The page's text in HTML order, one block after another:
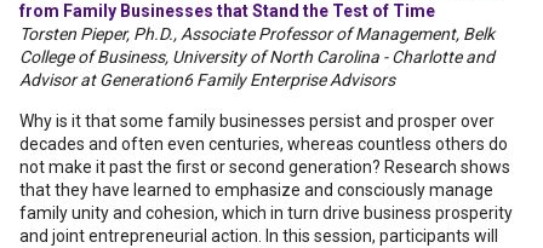
from Family Businesses that Stand the Test of Time
Torsten Pieper, Ph.D., Associate Professor of Management, Belk
College of Business, University of North Carolina - Charlotte and
Advisor at Generation6 Family Enterprise Advisors
Why is it that some family businesses persist and prosper over
decades and often even centuries, whereas countless others do
not make it past the first or second generation? Research shows
that they have learned to emphasize and consciously manage
family unity and cohesion, which in turn drive business prosperity
and joint entrepreneurial action. In this session, participants will